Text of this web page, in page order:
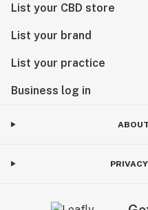
List your CBD store
List your brand
List your practice
Business log in